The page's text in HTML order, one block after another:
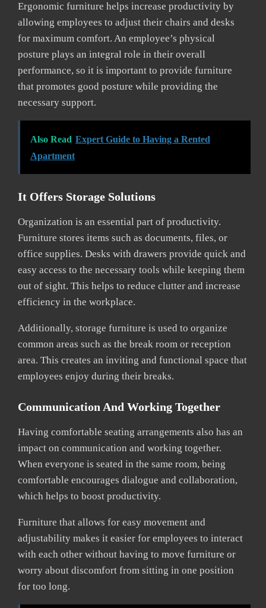
Ergonomic furniture helps increase productivity by
allowing employees to adjust their chairs and desks
for maximum comfort. An employee’s physical
posture plays an integral role in their overall
performance, so it is important to provide furniture
that promotes good posture while providing the
necessary support.
Also Read Expert Guide to Having a Rented
Apartment
It Offers Storage Solutions
Organization is an essential part of productivity.
Furniture stores items such as documents, files, or
office supplies. Desks with drawers provide quick and
easy access to the necessary tools while keeping them
out of sight. This helps to reduce clutter and increase
efficiency in the workplace.
Additionally, storage furniture is used to organize
common areas such as the break room or reception
area. This creates an inviting and functional space that
employees enjoy during their breaks.
Communication And Working Together
Having comfortable seating arrangements also has an
impact on communication and working together.
When everyone is seated in the same room, being
comfortable encourages dialogue and collaboration,
which helps to boost productivity.
Furniture that allows for easy movement and
adjustability makes it easier for employees to interact
with each other without having to move furniture or
worry about discomfort from sitting in one position
for too long.